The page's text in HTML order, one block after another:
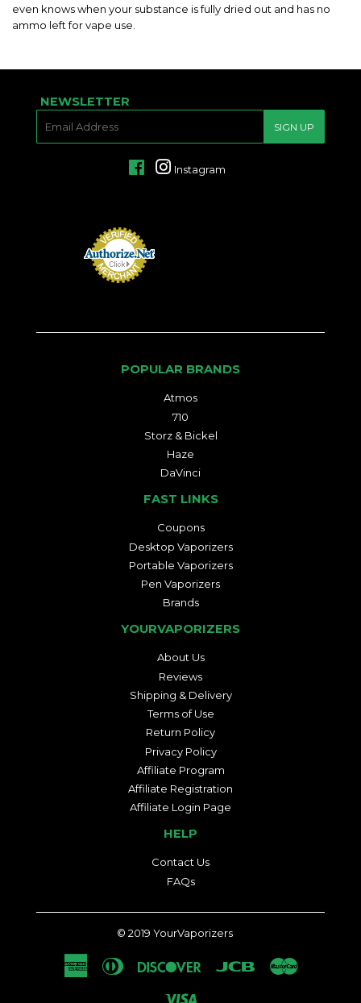
even knows when your substance is fully dried out and has no
ammo left for vape use.
NEWSLETTER
SIGN UP
FacebookInstagram
POPULAR BRANDS
Atmos
710
Storz & Bickel
Haze
DaVinci
FAST LINKS
Coupons
Desktop Vaporizers
Portable Vaporizers
Pen Vaporizers
Brands
YOURVAPORIZERS
About Us
Reviews
Shipping & Delivery
Terms of Use
Return Policy
Privacy Policy
Affiliate Program
Affiliate Registration
Affiliate Login Page
HELP
Contact Us
FAQs
© 2019 YourVaporizers
American
Express
Diners
Discover Jcb